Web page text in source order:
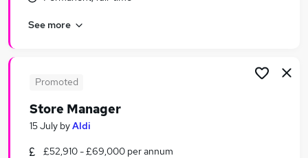
Retail Jobs in Cheshire
See more
Promoted
Store Manager
15 July byAldi
£52,910 - £69,000 per annum